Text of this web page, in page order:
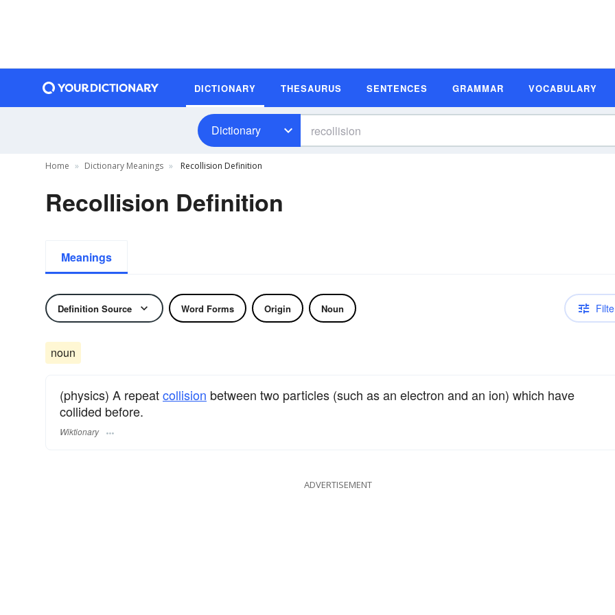
DICTIONARY THESAURUS SENTENCES GRAMMAR VOCABULARY
Dictionary
Home Dictionary Meanings Recollision Definition
Recollision Definition
Meanings
Definition Source Word Forms Origin Noun
noun
(physics) A repeatcollision between two particles (such as an electron and an ion) which have
collided before.
Wiktionary
ADVERTISEMENT